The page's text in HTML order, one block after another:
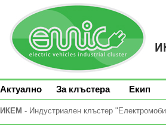
Актуално За клъстера Екип
ИКЕМ - Индустриален клъстер